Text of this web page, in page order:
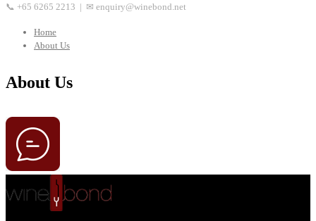
📞 +65 6265 2213 | ✉ enquiry@winebond.net
Home
About Us
About Us